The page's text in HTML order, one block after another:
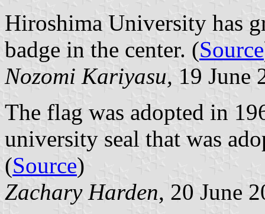
Hiroshima University has
badge in the center. (Source
Nozomi Kariyasu, 19 June
The flag was adopted in
university seal that was
(Source)
Zachary Harden, 20 June